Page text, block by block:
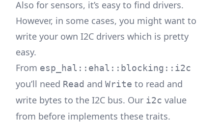
Also for sensors, it’s easy to find drivers.
However, in some cases, you might want to
write your own I2C drivers which is pretty
easy.
From esp_hal::ehal::blocking::i2c
you’ll need Read and Write to read and
write bytes to the I2C bus. Our i2c value
from before implements these traits.